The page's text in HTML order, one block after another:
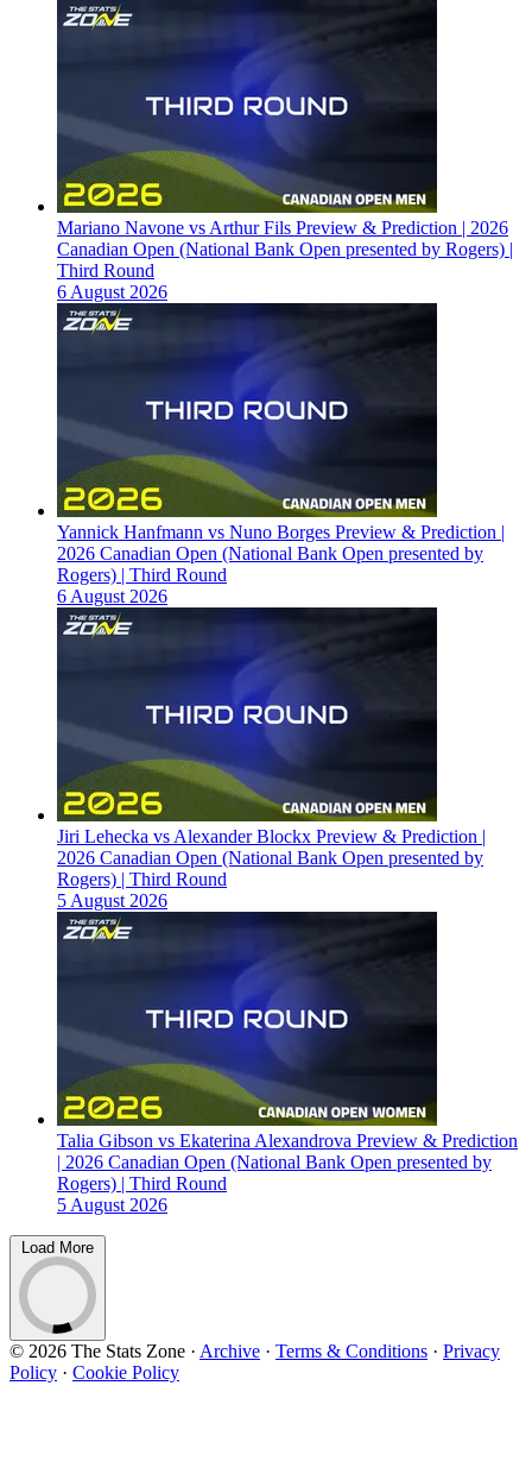
Mariano Navone vs Arthur Fils Preview & Prediction | 2026
Canadian Open (National Bank Open presented by Rogers) |
Third Round
6 August 2026
Yannick Hanfmann vs Nuno Borges Preview & Prediction |
2026 Canadian Open (National Bank Open presented by
Rogers) | Third Round
6 August 2026
Jiri Lehecka vs Alexander Blockx Preview & Prediction |
2026 Canadian Open (National Bank Open presented by
Rogers) | Third Round
5 August 2026
Talia Gibson vs Ekaterina Alexandrova Preview & Prediction
| 2026 Canadian Open (National Bank Open presented by
Rogers) | Third Round
5 August 2026
Load More
© 2026 The Stats Zone · Archive · Terms & Conditions · Privacy
Policy · Cookie Policy